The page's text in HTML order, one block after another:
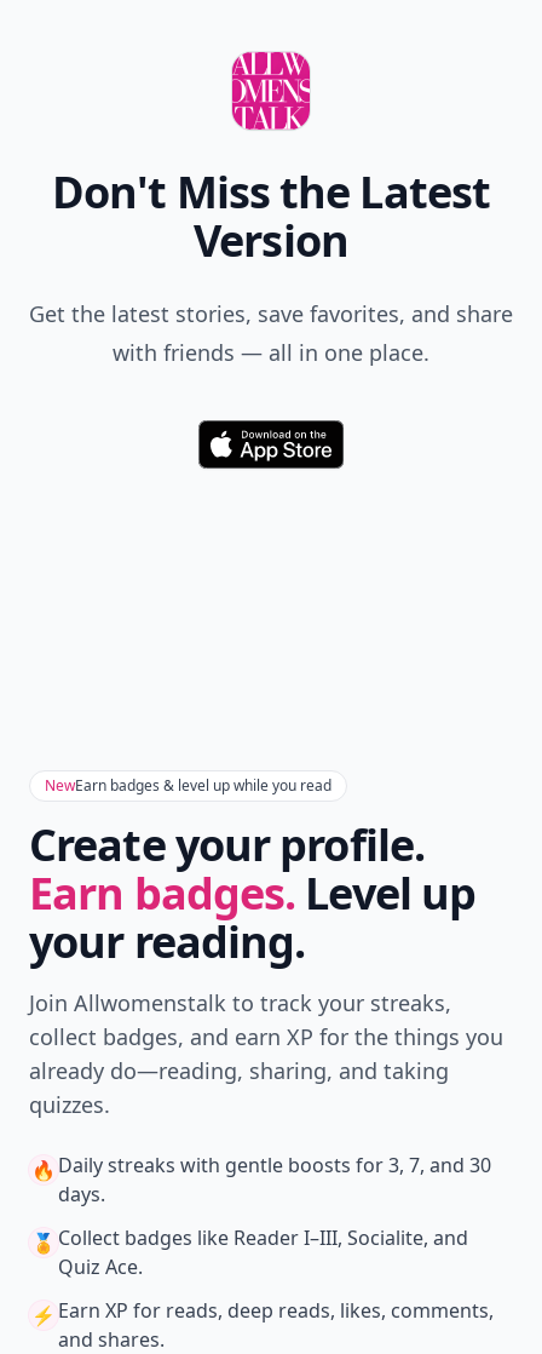
Don't Miss the Latest
Version
Get the latest stories, save favorites, and share
with friends — all in one place.
Download
NewEarn badges & level up while you read
Create your profile.
Earn badges. Level up
your reading.
Join Allwomenstalk to track your streaks,
collect badges, and earn XP for the things you
already do—reading, sharing, and taking
quizzes.
🔥 Daily streaks with gentle boosts for 3, 7, and 30
days.
🏅 Collect badges like Reader I–III, Socialite, and
Quiz Ace.
⚡️ Earn XP for reads, deep reads, likes, comments,
and shares.